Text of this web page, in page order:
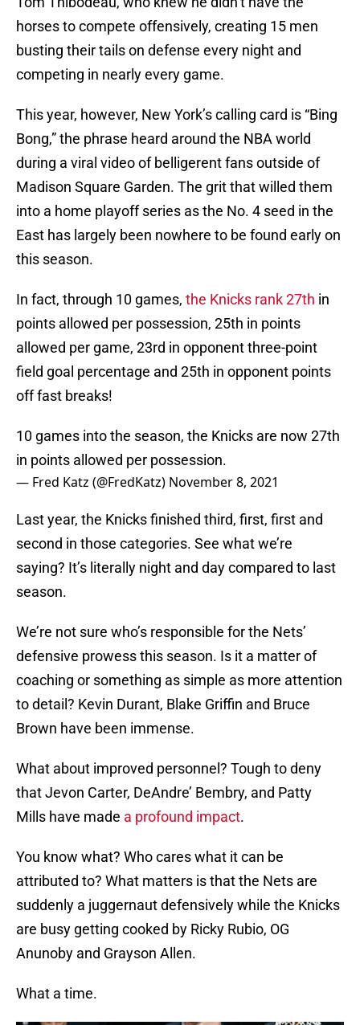
horses to compete offensively, creating 15 men
busting their tails on defense every night and
competing in nearly every game.
This year, however, New York’s calling card is “Bing
Bong,” the phrase heard around the NBA world
during a viral video of belligerent fans outside of
Madison Square Garden. The grit that willed them
into a home playoff series as the No. 4 seed in the
East has largely been nowhere to be found early on
this season.
In fact, through 10 games, the Knicks rank 27th in
points allowed per possession, 25th in points
allowed per game, 23rd in opponent three-point
field goal percentage and 25th in opponent points
off fast breaks!
10 games into the season, the Knicks are now 27th
in points allowed per possession.
— Fred Katz (@FredKatz) November 8, 2021
Last year, the Knicks finished third, first, first and
second in those categories. See what we’re
saying? It’s literally night and day compared to last
season.
We’re not sure who’s responsible for the Nets’
defensive prowess this season. Is it a matter of
coaching or something as simple as more attention
to detail? Kevin Durant, Blake Griffin and Bruce
Brown have been immense.
What about improved personnel? Tough to deny
that Jevon Carter, DeAndre’ Bembry, and Patty
Mills have made a profound impact.
You know what? Who cares what it can be
attributed to? What matters is that the Nets are
suddenly a juggernaut defensively while the Knicks
are busy getting cooked by Ricky Rubio, OG
Anunoby and Grayson Allen.
What a time.